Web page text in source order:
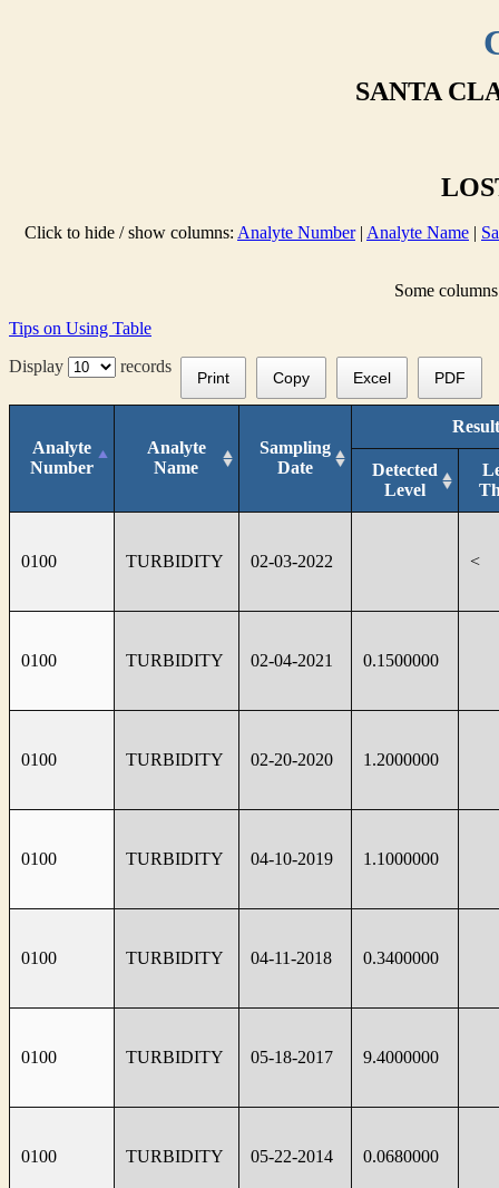
SANTA
Click to hide / show columns: Analyte Number| Analyte Name |
Some
Tips on Using Table
Display
records
Print Copy Excel PDF
Analyte
Number
Analyte
Name
Sampling
Date
Detected
Level
0100 TURBIDITY 02-03-2022 <
0100 TURBIDITY 02-04-2021 0.1500000
0100 TURBIDITY 02-20-2020 1.2000000
0100 TURBIDITY 04-10-2019 1.1000000
0100 TURBIDITY 04-11-2018 0.3400000
0100 TURBIDITY 05-18-2017 9.4000000
0100 TURBIDITY 05-22-2014 0.0680000